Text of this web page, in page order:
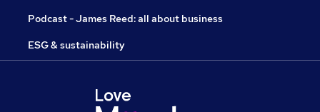
Podcast - James Reed: all about business
ESG & sustainability